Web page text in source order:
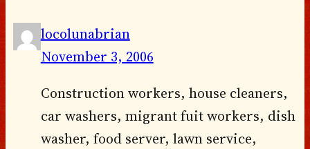
locolunabrian
November 3, 2006
Construction workers, house cleaners,
car washers, migrant fuit workers, dish
washer, food server, lawn service,